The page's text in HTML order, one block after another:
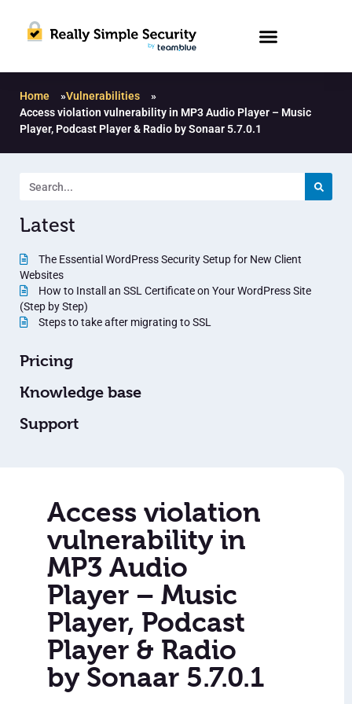
Home »Vulnerabilities
»
Access violation vulnerability in MP3 Audio Player – Music
Player, Podcast Player & Radio by Sonaar 5.7.0.1
Latest
The Essential WordPress Security Setup for New Client
Websites
How to Install an SSL Certificate on Your WordPress Site
(Step by Step)
Steps to take after migrating to SSL
Pricing
Knowledge base
Support
Access violation
vulnerability in
MP3 Audio
Player – Music
Player, Podcast
Player & Radio
by Sonaar 5.7.0.1